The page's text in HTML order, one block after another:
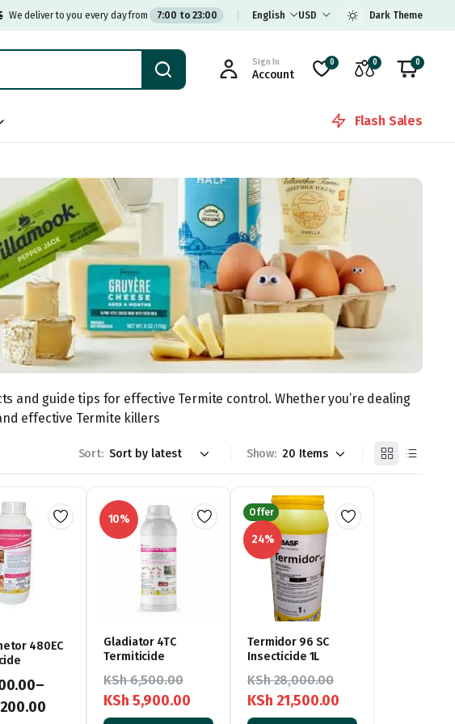
We deliver to you every day from 7:00 to 23:00 English USD Dark Theme
Sign In
Account
0 0 0
Flash Sales
and guide tips for effective Termite control. Whether you’re dealing
effective Termite killers
Sort: Show:
480EC
–
10%
Gladiator 4TC
Termiticide
KSh6,500.00
KSh 5,900.00
Offer
24%
Termidor 96 SC
Insecticide 1L
KSh28,000.00
KSh 21,500.00